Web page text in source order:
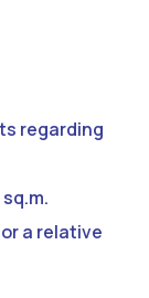
regarding
a relative